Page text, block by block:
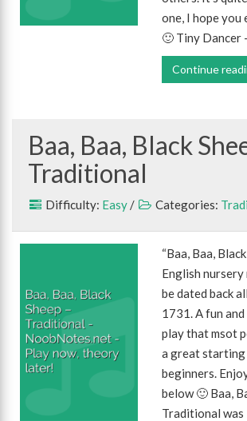
one, I hope
🙂 Tiny Dancer
Continue
Baa, Baa, Black
Traditional
Difficulty: Easy / Categories:
“Baa, Baa,
English nursery
be dated back
1731. A fun
play that msot
a great
beginners.
below 🙂 Baa,
Traditional was